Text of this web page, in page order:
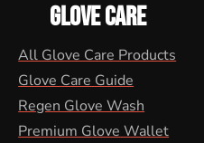
GLOVE CARE
All Glove Care Products
Glove Care Guide
Regen Glove Wash
Premium Glove Wallet